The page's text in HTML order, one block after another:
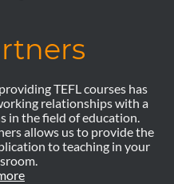
TEFL courses has
relationships with a
in the field of education.
allows us to provide the
to teaching in your